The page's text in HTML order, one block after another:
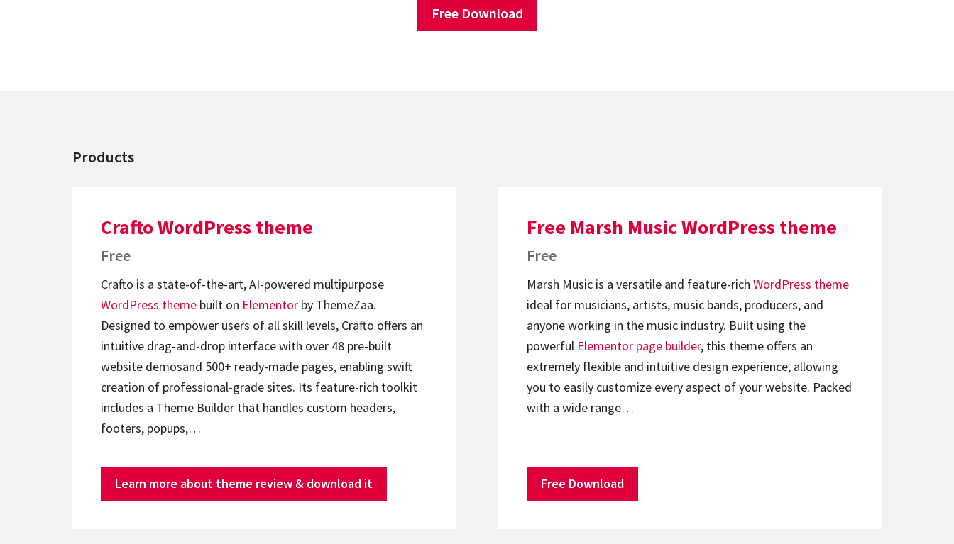
Free Download
Products
Crafto WordPress theme
Free
Crafto is a state-of-the-art, AI-powered multipurpose
WordPress theme built on Elementor by ThemeZaa.
Designed to empower users of all skill levels, Crafto offers an
intuitive drag-and-drop interface with over 48 pre-built
website demosand 500+ ready-made pages, enabling swift
creation of professional-grade sites. Its feature-rich toolkit
includes a Theme Builder that handles custom headers,
footers, popups,…
Learn more about theme review & download it
Free Marsh Music WordPress theme
Free
Marsh Music is a versatile and feature-rich WordPress theme
ideal for musicians, artists, music bands, producers, and
anyone working in the music industry. Built using the
powerful Elementor page builder, this theme offers an
extremely flexible and intuitive design experience, allowing
you to easily customize every aspect of your website. Packed
with a wide range…
Free Download